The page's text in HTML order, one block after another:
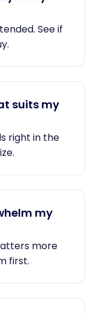
See if
suits my
right in the
my
more
first.